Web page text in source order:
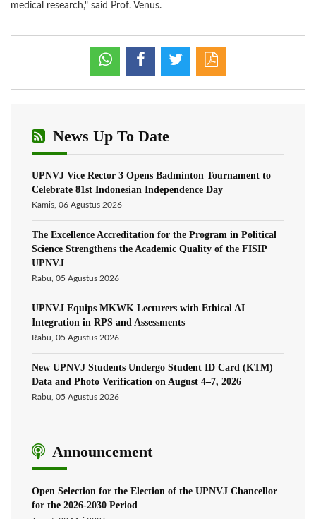
medical research," said Prof. Venus.
News Up To Date
UPNVJ Vice Rector 3 Opens Badminton Tournament to
Celebrate 81st Indonesian Independence Day
Kamis, 06 Agustus 2026
The Excellence Accreditation for the Program in Political
Science Strengthens the Academic Quality of the FISIP
UPNVJ
Rabu, 05 Agustus 2026
UPNVJ Equips MKWK Lecturers with Ethical AI
Integration in RPS and Assessments
Rabu, 05 Agustus 2026
New UPNVJ Students Undergo Student ID Card (KTM)
Data and Photo Verification on August 4–7, 2026
Rabu, 05 Agustus 2026
Announcement
Open Selection for the Election of the UPNVJ Chancellor
for the 2026-2030 Period